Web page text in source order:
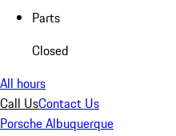
Parts
Closed
All hours
Call UsContact Us
Porsche Albuquerque